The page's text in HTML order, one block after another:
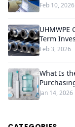
Feb 10, 2026
UHMWPE
Term
Feb 3, 2026
What Is
Jan 14, 2026